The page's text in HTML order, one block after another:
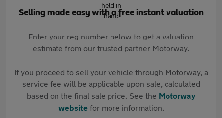
Selling made easy with a free instant valuation
Enter your reg number below to get a valuation
estimate from our trusted partner Motorway.
If you proceed to sell your vehicle through Motorway, a
service fee will be applicable upon sale, calculated
based on the final sale price. See the Motorway
websitefor more information.